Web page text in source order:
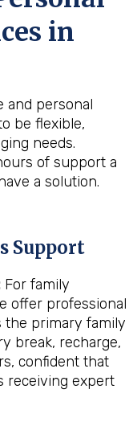
in
and personal
be flexible,
needs.
of support a
a solution.
Support
For family
offer professional
the primary family
break, recharge,
confident that
receiving expert